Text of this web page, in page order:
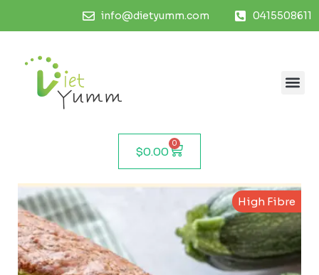
info@dietyumm.com 0415508611
$0.00
0
High Fibre